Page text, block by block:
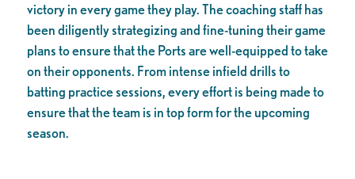
victory in every game they play. The coaching staff has
been diligently strategizing and fine-tuning their game
plans to ensure that the Ports are well-equipped to take
on their opponents. From intense infield drills to
batting practice sessions, every effort is being made to
ensure that the team is in top form for the upcoming
season.